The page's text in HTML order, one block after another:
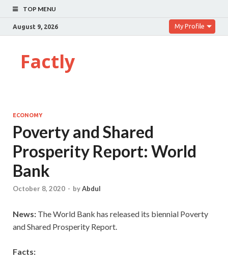
TOP MENU
August 9, 2026 My Profile
Factly
ECONOMY
Poverty and Shared
Prosperity Report: World
Bank
October 8, 2020 - byAbdul
News: The World Bank has released its biennial Poverty
and Shared Prosperity Report.
Facts: